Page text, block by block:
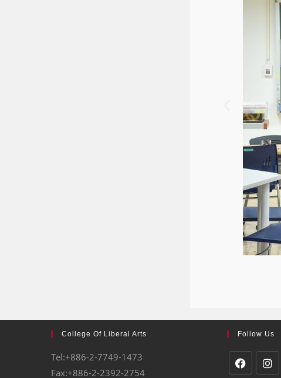
College Of Liberal Arts
Tel:+886-2-7749-1473
Fax:+886-2-2392-2754
Follow Us